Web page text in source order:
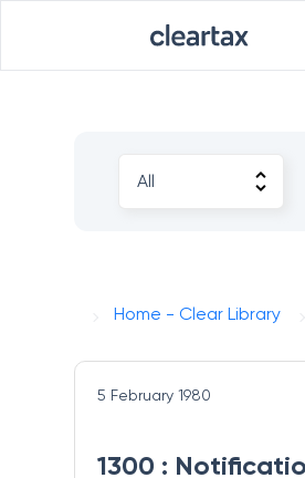
Home - Clear Library
5 February 1980
1300 :